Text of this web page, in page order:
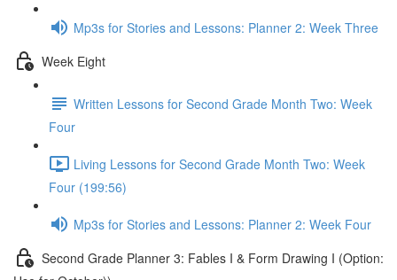
Mp3s for Stories and Lessons: Planner 2: Week Three
Week Eight
Written Lessons for Second Grade Month Two: Week
Four
Living Lessons for Second Grade Month Two: Week
Four (199:56)
Mp3s for Stories and Lessons: Planner 2: Week Four
Second Grade Planner 3: Fables I & Form Drawing I (Option: